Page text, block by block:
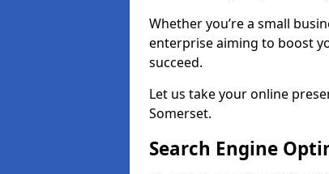
Whether you’re a small
enterprise aiming to boost
succeed.
Let us take your online
Somerset.
Search Engine